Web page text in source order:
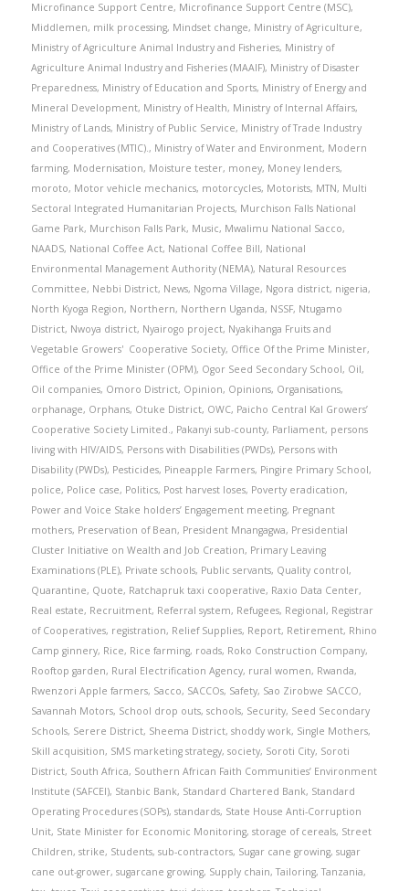
Microfinance Support Centre, Microfinance Support Centre (MSC),
Middlemen, milk processing, Mindset change, Ministry of Agriculture,
Ministry of Agriculture Animal Industry and Fisheries, Ministry of
Agriculture Animal Industry and Fisheries (MAAIF), Ministry of Disaster
Preparedness, Ministry of Education and Sports, Ministry of Energy and
Mineral Development, Ministry of Health, Ministry of Internal Affairs,
Ministry of Lands, Ministry of Public Service, Ministry of Trade Industry
and Cooperatives (MTIC)., Ministry of Water and Environment, Modern
farming, Modernisation, Moisture tester, money, Money lenders,
moroto, Motor vehicle mechanics, motorcycles, Motorists, MTN, Multi
Sectoral Integrated Humanitarian Projects, Murchison Falls National
Game Park, Murchison Falls Park, Music, Mwalimu National Sacco,
NAADS, National Coffee Act, National Coffee Bill, National
Environmental Management Authority (NEMA), Natural Resources
Committee, Nebbi District, News, Ngoma Village, Ngora district, nigeria,
North Kyoga Region, Northern, Northern Uganda, NSSF, Ntugamo
District, Nwoya district, Nyairogo project, Nyakihanga Fruits and
Vegetable Growers' Cooperative Society, Office Of the Prime Minister,
Office of the Prime Minister (OPM), Ogor Seed Secondary School, Oil,
Oil companies, Omoro District, Opinion, Opinions, Organisations,
orphanage, Orphans, Otuke District, OWC, Paicho Central Kal Growers’
Cooperative Society Limited., Pakanyi sub-county, Parliament, persons
living with HIV/AIDS, Persons with Disabilities (PWDs), Persons with
Disability (PWDs), Pesticides, Pineapple Farmers, Pingire Primary School,
police, Police case, Politics, Post harvest loses, Poverty eradication,
Power and Voice Stake holders’ Engagement meeting, Pregnant
mothers, Preservation of Bean, President Mnangagwa, Presidential
Cluster Initiative on Wealth and Job Creation, Primary Leaving
Examinations (PLE), Private schools, Public servants, Quality control,
Quarantine, Quote, Ratchapruk taxi cooperative, Raxio Data Center,
Real estate, Recruitment, Referral system, Refugees, Regional, Registrar
of Cooperatives, registration, Relief Supplies, Report, Retirement, Rhino
Camp ginnery, Rice, Rice farming, roads, Roko Construction Company,
Rooftop garden, Rural Electrification Agency, rural women, Rwanda,
Rwenzori Apple farmers, Sacco, SACCOs, Safety, Sao Zirobwe SACCO,
Savannah Motors, School drop outs, schools, Security, Seed Secondary
Schools, Serere District, Sheema District, shoddy work, Single Mothers,
Skill acquisition, SMS marketing strategy, society, Soroti City, Soroti
District, South Africa, Southern African Faith Communities’ Environment
Institute (SAFCEI), Stanbic Bank, Standard Chartered Bank, Standard
Operating Procedures (SOPs), standards, State House Anti-Corruption
Unit, State Minister for Economic Monitoring, storage of cereals, Street
Children, strike, Students, sub-contractors, Sugar cane growing, sugar
cane out-grower, sugarcane growing, Supply chain,Tailoring,Tanzania,